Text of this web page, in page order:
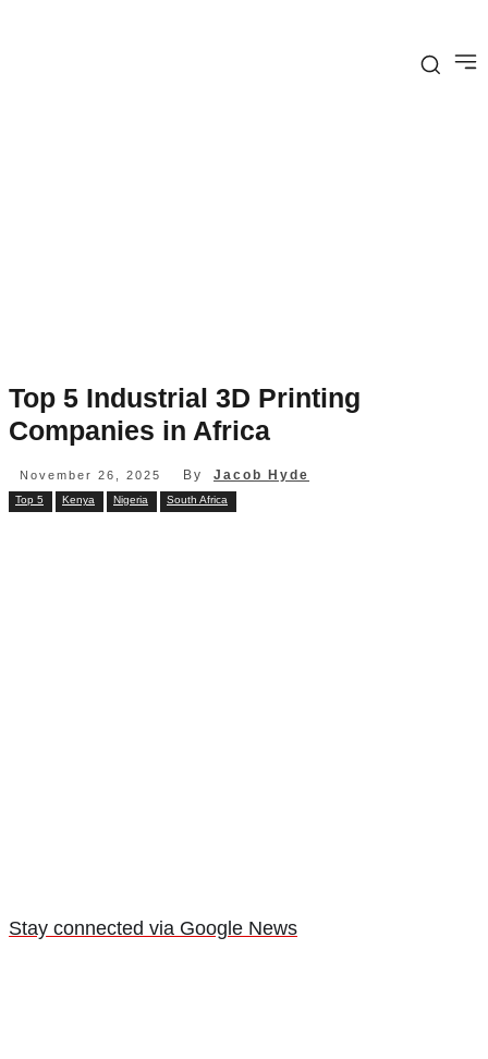
Top 5 Industrial 3D Printing
Companies in Africa
November 26, 2025 By Jacob Hyde
Top 5 Kenya Nigeria South Africa
Stay connected via Google News